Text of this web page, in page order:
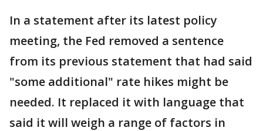
In a statement after its latest policy
meeting, the Fed removed a sentence
from its previous statement that had said
"some additional" rate hikes might be
needed. It replaced it with language that
said it will weigh a range of factors in